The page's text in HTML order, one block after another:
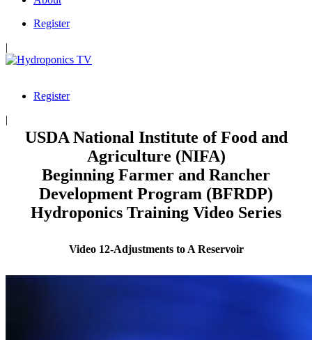
Register
|
Register
|
USDA National Institute of Food and
Agriculture (NIFA)
Beginning Farmer and Rancher
Development Program (BFRDP)
Hydroponics Training Video Series
Video 12-Adjustments to A Reservoir